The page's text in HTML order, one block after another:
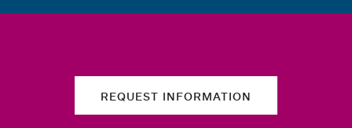
REQUEST INFORMATION